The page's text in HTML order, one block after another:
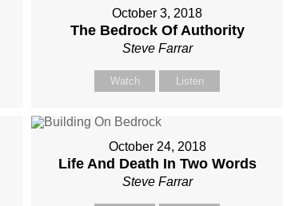
October 3, 2018
The Bedrock Of Authority
Steve Farrar
Watch Listen
October 24, 2018
Life And Death In Two Words
Steve Farrar